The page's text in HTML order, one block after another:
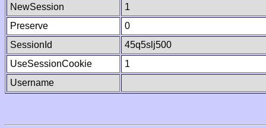
NewSession
1
Preserve
0
SessionId
45q5slj500
UseSessionCookie
1
Username